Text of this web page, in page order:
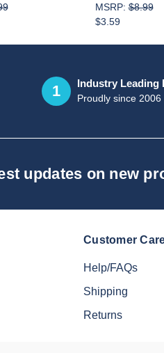
MSRP:$8.99
$3.59
1 Industry Leading
Proudly since 2006
updates on new
Customer
Help/FAQs
Shipping
Returns